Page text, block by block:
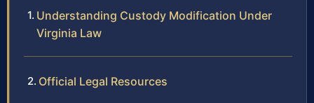
Understanding Custody Modification Under
Virginia Law
Official Legal Resources